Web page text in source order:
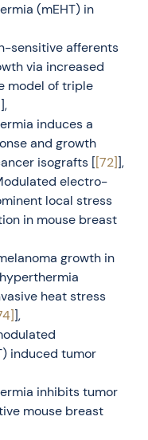
(mEHT) in
sensitive afferents
via increased
model of triple
],
induces a
and growth
isografts [[72]],
electro-
local stress
in mouse breast
growth in
heat stress
],
induced tumor
inhibits tumor
mouse breast